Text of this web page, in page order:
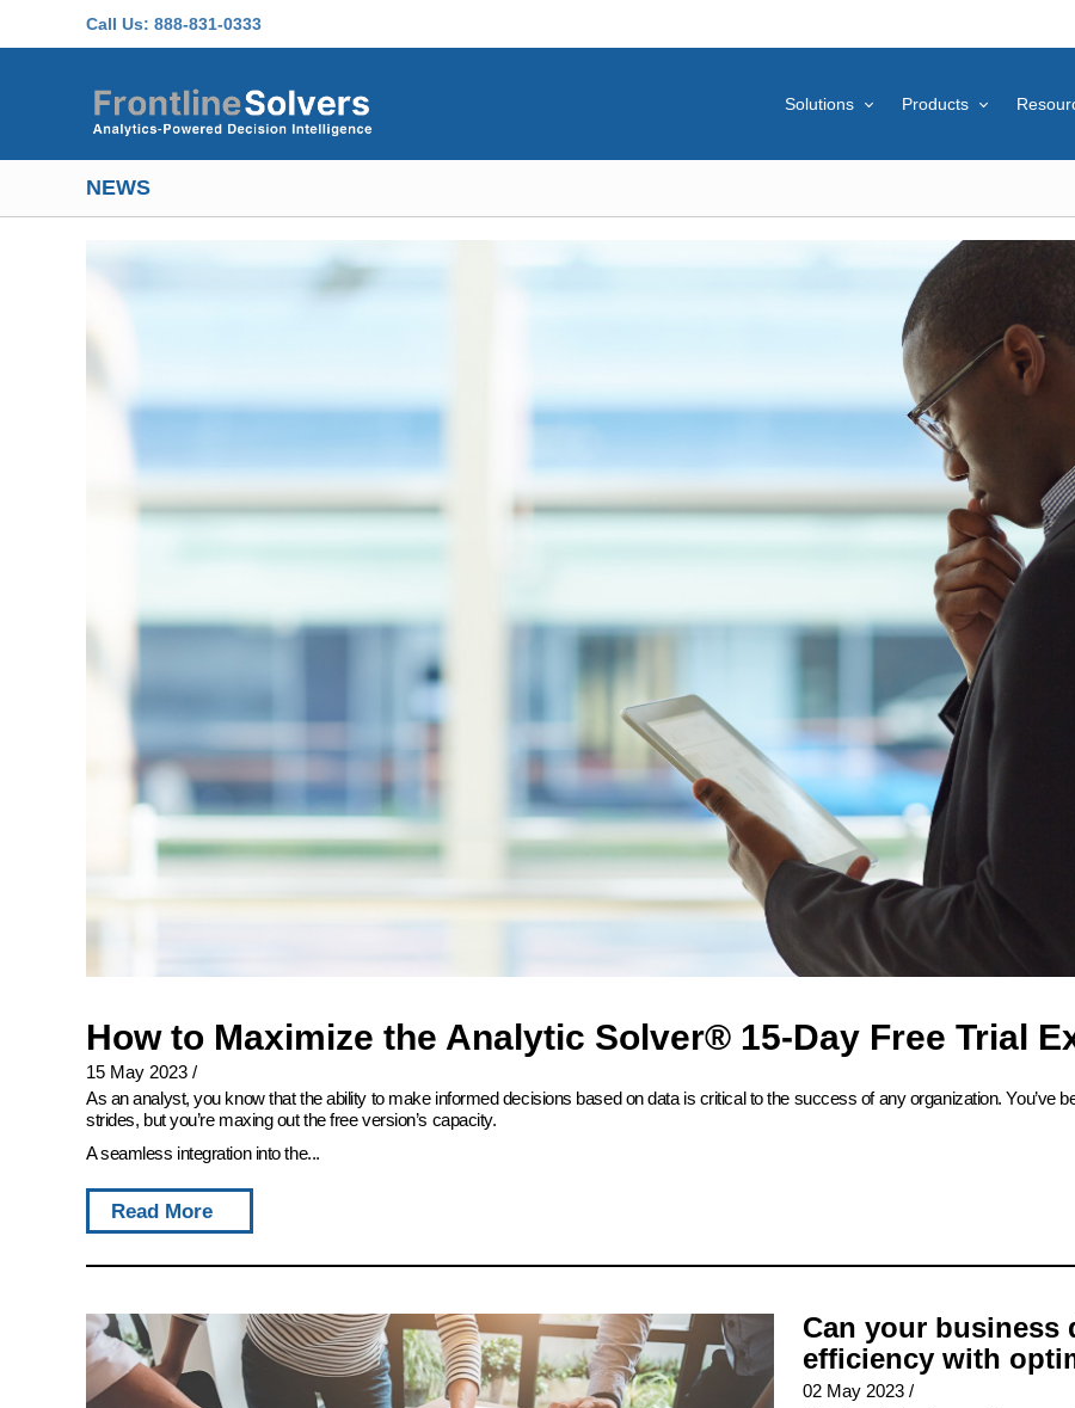
Call Us: 888-831-0333
Solutions Products
NEWS
How to Maximize the Analytic Solver® 15-Day Free Trial
15 May 2023 /
As an analyst, you know that the ability to make informed decisions based on data is critical to the success of any organization. You’ve
strides, but you’re maxing out the free version’s capacity.
A seamless integration into the...
Read More
Can your business
efficiency with
02 May 2023 /